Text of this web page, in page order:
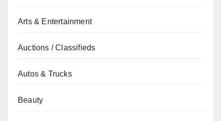
Arts & Entertainment
Auctions / Classifieds
Autos & Trucks
Beauty